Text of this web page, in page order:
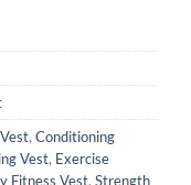
, Conditioning
Vest, Exercise
Fitness Vest, Strength